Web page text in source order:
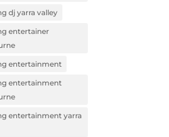
dj yarra valley
entertainer
entertainment
entertainment
entertainment yarra